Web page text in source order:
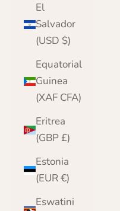
El
Salvador
(USD $)
Equatorial
Guinea
(XAF CFA)
Eritrea
(GBP £)
Estonia
(EUR €)
Eswatini